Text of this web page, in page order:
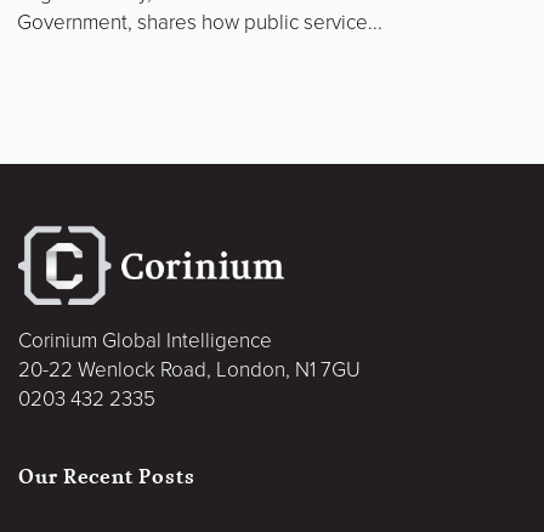
Government, shares how public service...
Corinium Global Intelligence
20-22 Wenlock Road, London, N1 7GU
0203 432 2335
Our Recent Posts